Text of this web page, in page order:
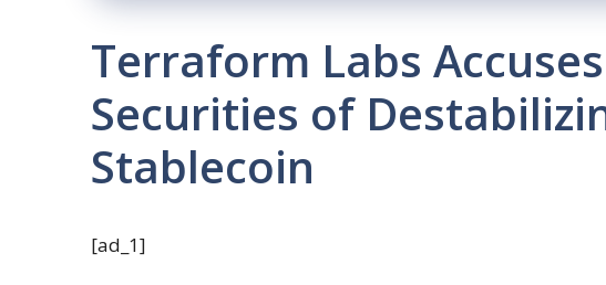
Terraform Labs
Securities of
Stablecoin
[ad_1]